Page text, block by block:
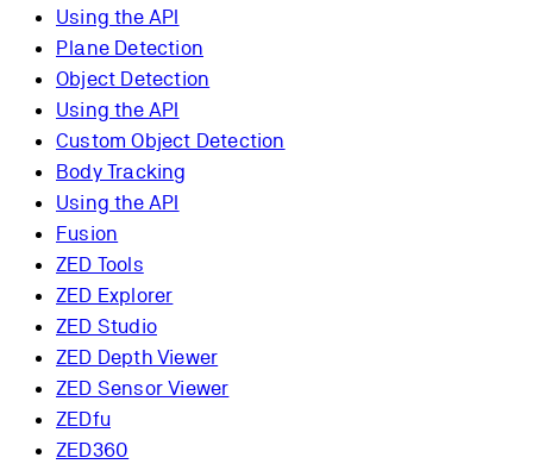
Using the API
Plane Detection
Object Detection
Using the API
Custom Object Detection
Body Tracking
Using the API
Fusion
ZED Tools
ZED Explorer
ZED Studio
ZED Depth Viewer
ZED Sensor Viewer
ZEDfu
ZED360